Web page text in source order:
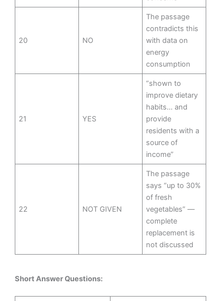
20 NO
The passage
contradicts this
with data on
energy
consumption
21 YES
“shown to
improve dietary
habits… and
provide
residents with a
source of
income”
22 NOT GIVEN
The passage
says “up to 30%
of fresh
vegetables” —
complete
replacement is
not discussed
Short Answer Questions: